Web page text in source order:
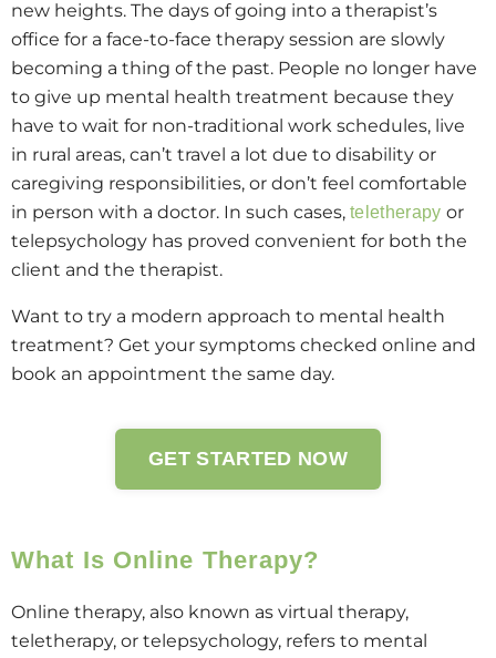
new heights. The days of going into a therapist’s
office for a face-to-face therapy session are slowly
becoming a thing of the past. People no longer have
to give up mental health treatment because they
have to wait for non-traditional work schedules, live
in rural areas, can’t travel a lot due to disability or
caregiving responsibilities, or don’t feel comfortable
in person with a doctor. In such cases, teletherapy or
telepsychology has proved convenient for both the
client and the therapist.
Want to try a modern approach to mental health
treatment? Get your symptoms checked online and
book an appointment the same day.
GET STARTED NOW
What Is Online Therapy?
Online therapy, also known as virtual therapy,
teletherapy, or telepsychology, refers to mental